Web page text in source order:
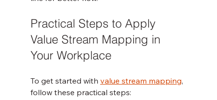
Practical Steps to Apply
Value Stream Mapping in
Your Workplace
To get started with value stream mapping,
follow these practical steps: